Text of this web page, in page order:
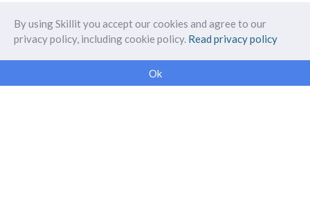
Our Makers
By using Skillit you accept our cookies and agree to our
privacy policy, including cookie policy. Read privacy policy
Ok